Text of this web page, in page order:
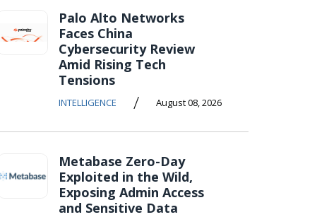
Palo Alto Networks
Faces China
Cybersecurity Review
Amid Rising Tech
Tensions
INTELLIGENCE / August 08, 2026
Metabase Zero-Day
Exploited in the Wild,
Exposing Admin Access
and Sensitive Data